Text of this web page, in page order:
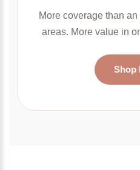
More coverage than
areas. More value in
Shop